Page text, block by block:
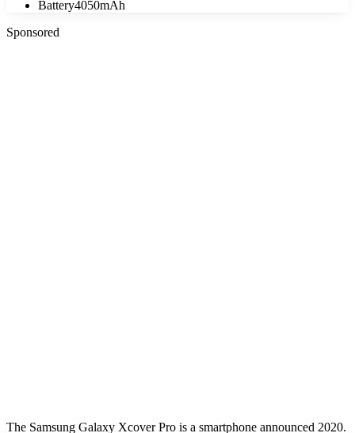
Battery4050mAh
Sponsored
The Samsung Galaxy Xcover Pro is a smartphone announced 2020.